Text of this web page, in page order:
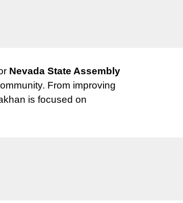
Nevada State Assembly
From improving
is focused on